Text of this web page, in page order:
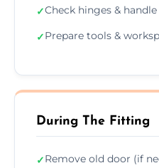
✓Check hinges &
✓Prepare tools &
During The Fitting
✓Remove old door (if